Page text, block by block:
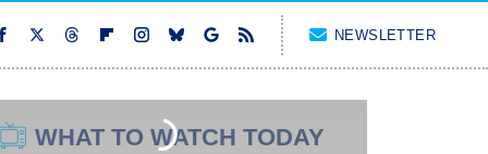
NEWSLETTER
WHAT TO WATCH TODAY